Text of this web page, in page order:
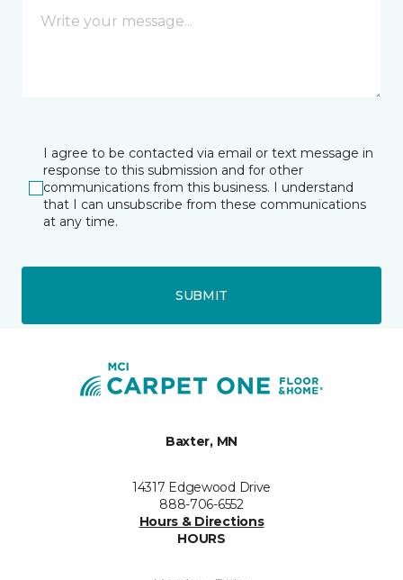
I agree to be contacted via email or text message in
response to this submission and for other
communications from this business. I understand
that I can unsubscribe from these communications
at any time.
SUBMIT
Baxter, MN
14317 Edgewood Drive
888-706-6552
Hours & Directions
HOURS